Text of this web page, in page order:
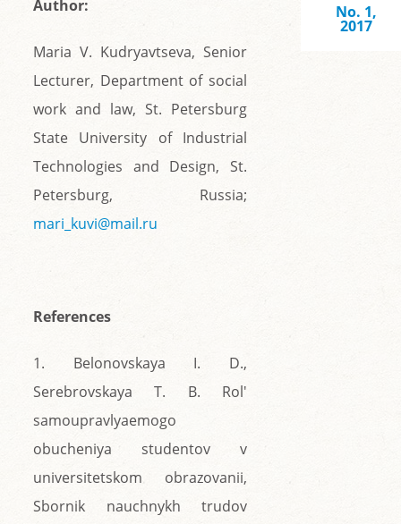
Author:
Maria V. Kudryavtseva, Senior
Lecturer, Department of social
work and law, St. Petersburg
State University of Industrial
Technologies and Design, St.
Petersburg, Russia;
mari_kuvi@mail.ru
References
1. Belonovskaya I. D.,
Serebrovskaya T. B. Rol'
samoupravlyaemogo
obucheniya studentov v
universitetskom obrazovanii,
Sbornik nauchnykh trudov
No. 1,
2017